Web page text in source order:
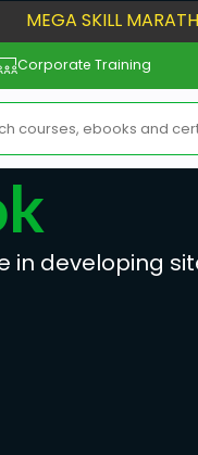
MEGA SKILL
Corporate Training
in developing